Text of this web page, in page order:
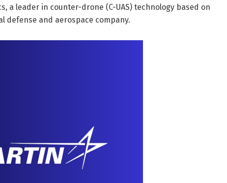
a leader in counter-drone (C-UAS) technology based on
defense and aerospace company.